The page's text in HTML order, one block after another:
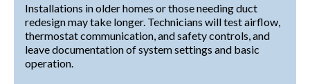
Installations in older homes or those needing duct
redesign may take longer. Technicians will test airflow,
thermostat communication, and safety controls, and
leave documentation of system settings and basic
operation.